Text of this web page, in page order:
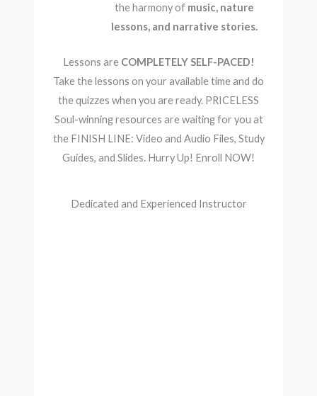
the harmony of music, nature
lessons, and narrative stories.
Lessons are COMPLETELY SELF-PACED!
Take the lessons on your available time and do
the quizzes when you are ready. PRICELESS
Soul-winning resources are waiting for you at
the FINISH LINE: Video and Audio Files, Study
Guides, and Slides. Hurry Up! Enroll NOW!
Dedicated and Experienced Instructor